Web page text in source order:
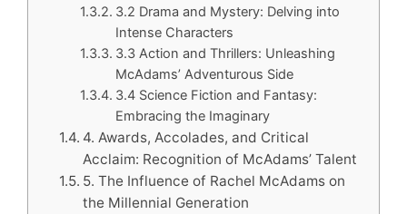
3.2 Drama and Mystery: Delving into
Intense Characters
3.3 Action and Thrillers: Unleashing
McAdams’ Adventurous Side
3.4 Science Fiction and Fantasy:
Embracing the Imaginary
4. Awards, Accolades, and Critical
Acclaim: Recognition of McAdams’ Talent
5. The Influence of Rachel McAdams on
the Millennial Generation